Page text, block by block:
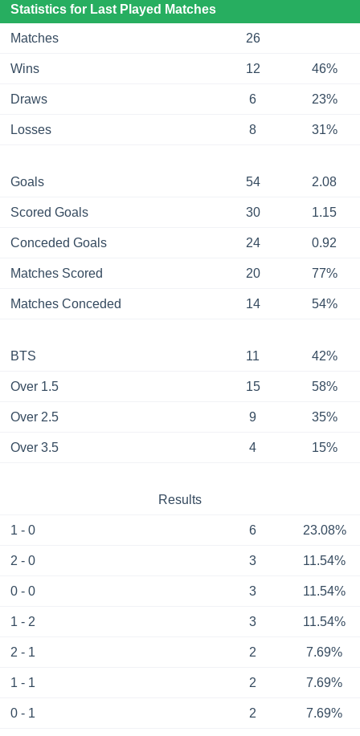
Statistics for Last Played Matches
Matches 26
Wins 12 46%
Draws 6 23%
Losses 8 31%
Goals 54 2.08
Scored Goals 30 1.15
Conceded Goals 24 0.92
Matches Scored 20 77%
Matches Conceded 14 54%
BTS 11 42%
Over 1.5 15 58%
Over 2.5 9 35%
Over 3.5 4 15%
Results
1 - 0 6 23.08%
2 - 0 3 11.54%
0 - 0 3 11.54%
1 - 2 3 11.54%
2 - 1 2 7.69%
1 - 1 2 7.69%
0 - 1 2 7.69%